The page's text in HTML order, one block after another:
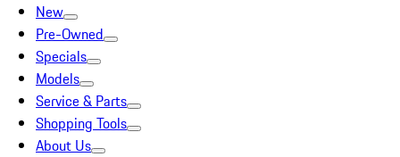
New
Pre-Owned
Specials
Models
Service & Parts
Shopping Tools
About Us